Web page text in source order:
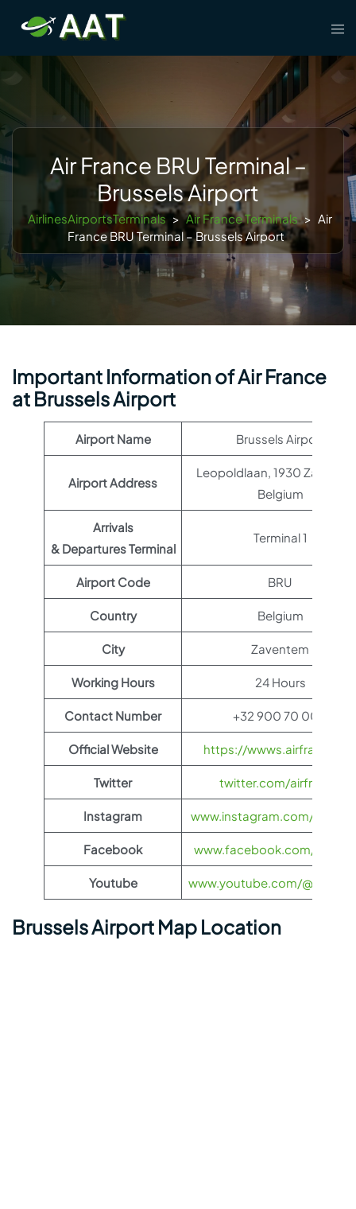
content
Air France BRU Terminal –
Brussels Airport
AirlinesAirportsTerminals > Air France Terminals > Air
France BRU Terminal – Brussels Airport
Important Information of Air France
at Brussels Airport
Airport Name Brussels Airport
Airport Address
Leopoldlaan, 1930
Belgium
Arrivals
& Departures Terminal
Terminal 1
Airport Code BRU
Country Belgium
City Zaventem
Working Hours 24 Hours
Contact Number +32 900 70 000
Official Website https://
Twitter twitter.com/airfrance
Instagram www.instagram.com/
Facebook www.facebook.com/
Youtube www.youtube.com/
Brussels Airport Map Location